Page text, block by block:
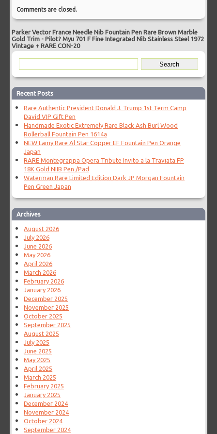
Comments are closed.
Parker Vector France Needle Nib Fountain Pen Rare Brown Marble
Gold Trim -Pilot? Myu 701 F Fine Integrated Nib Stainless Steel 1972
Vintage + RARE CON-20
Recent Posts
Rare Authentic President Donald J. Trump 1st Term Camp
David VIP Gift Pen
Handmade Exotic Extremely Rare Black Ash Burl Wood
Rollerball Fountain Pen 1614a
NEW Lamy Rare Al Star Copper EF Fountain Pen Orange
Japan
RARE Montegrappa Opera Tribute Invito a la Traviata FP
18K Gold NIIB Pen /Pad
Waterman Rare Limited Edition Dark JP Morgan Fountain
Pen Green Japan
Archives
August 2026
July 2026
June 2026
May 2026
April 2026
March 2026
February 2026
January 2026
December 2025
November 2025
October 2025
September 2025
August 2025
July 2025
June 2025
May 2025
April 2025
March 2025
February 2025
January 2025
December 2024
November 2024
October 2024
September 2024